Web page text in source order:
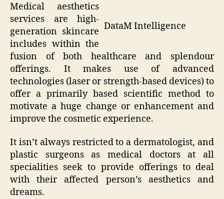
DataM Intelligence
Medical aesthetics
services are high-
generation skincare
includes within the
fusion of both healthcare and splendour
offerings. It makes use of advanced
technologies (laser or strength-based devices) to
offer a primarily based scientific method to
motivate a huge change or enhancement and
improve the cosmetic experience.
It isn’t always restricted to a dermatologist, and
plastic surgeons as medical doctors at all
specialities seek to provide offerings to deal
with their affected person’s aesthetics and
dreams.